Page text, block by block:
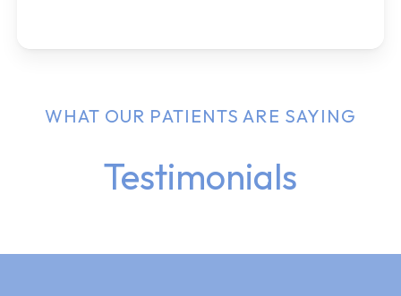
WHAT OUR PATIENTS ARE SAYING
Testimonials